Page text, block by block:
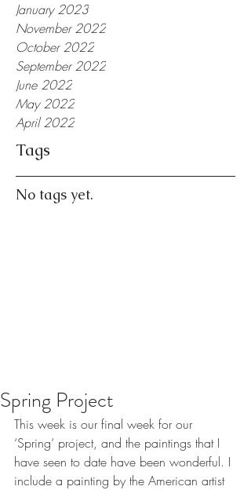
January 2023
November 2022
October 2022
September 2022
June 2022
May 2022
April 2022
Tags
No tags yet.
Spring Project
This week is our final week for our
‘Spring’ project, and the paintings that I
have seen to date have been wonderful. I
include a painting by the American artist